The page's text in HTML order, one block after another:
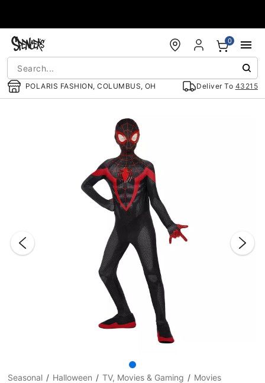
POLARIS FASHION, COLUMBUS, OH Deliver To 43215
0
Seasonal Halloween TV, Movies & Gaming Movies